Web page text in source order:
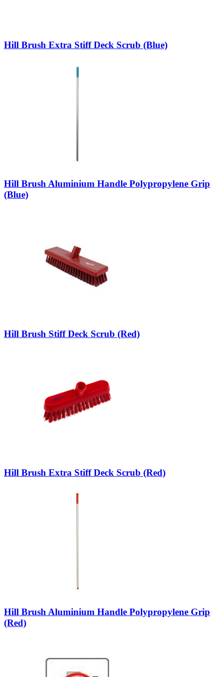
Hill Brush Extra Stiff Deck Scrub (Blue)
Hill Brush Aluminium Handle Polypropylene Grip
(Blue)
Hill Brush Stiff Deck Scrub (Red)
Hill Brush Extra Stiff Deck Scrub (Red)
Hill Brush Aluminium Handle Polypropylene Grip
(Red)